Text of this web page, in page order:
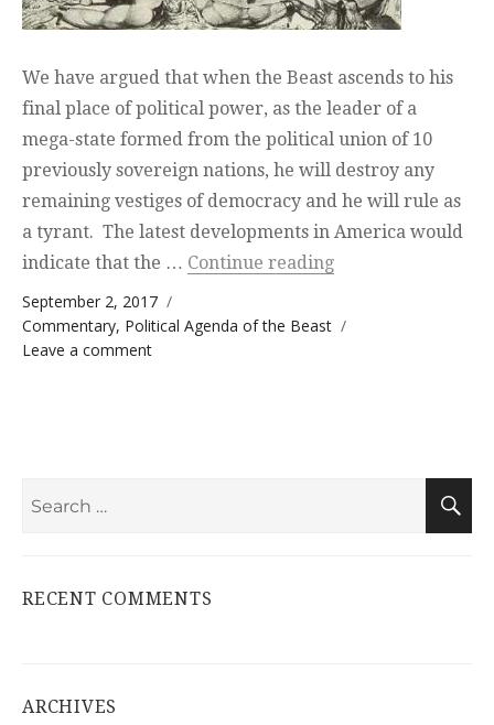
We have argued that when the Beast ascends to his
final place of political power, as the leader of a
mega-state formed from the political union of 10
previously sovereign nations, he will destroy any
remaining vestiges of democracy and he will rule as
a tyrant. The latest developments in America would
indicate that the … Continue reading“Reichstag
Posted on
September 2, 2017
Categories
Commentary, Political Agenda of the Beast
Leave a commenton Reichstag Principle
RECENT COMMENTS
ARCHIVES